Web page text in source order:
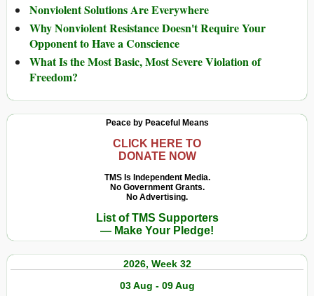
Nonviolent Solutions Are Everywhere
Why Nonviolent Resistance Doesn't Require Your
Opponent to Have a Conscience
What Is the Most Basic, Most Severe Violation of
Freedom?
Peace by Peaceful Means
CLICK HERE TO
DONATE NOW
TMS Is Independent Media.
No Government Grants.
No Advertising.
List of TMS Supporters
— Make Your Pledge!
2026, Week 32
03 Aug - 09 Aug